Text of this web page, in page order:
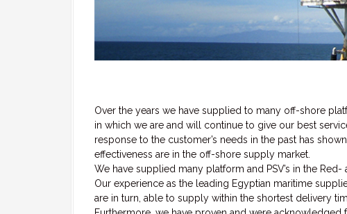
Over the years we have supplied to many off-shore
in which we are and will continue to give our best
response to the customer’s needs in the past has
effectiveness are in the off-shore supply market.
We have supplied many platform and PSV’s in the
Our experience as the leading Egyptian maritime
are in turn, able to supply within the shortest delivery